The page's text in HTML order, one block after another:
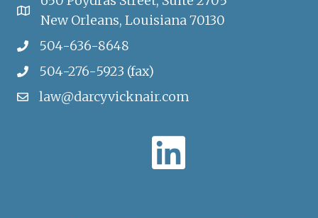
New Orleans, Louisiana 70130
504-636-8648
504-276-5923 (fax)
law@darcyvicknair.com